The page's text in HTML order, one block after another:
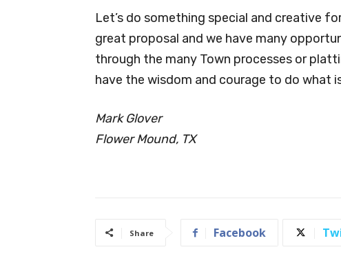
Let’s do something special and creative
great proposal and we have many
through the many Town processes or
have the wisdom and courage to do what
Mark Glover
Flower Mound, TX
Share Facebook